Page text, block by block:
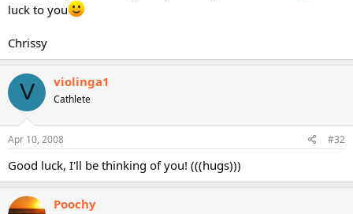
luck to you
Chrissy
V violinga1
Cathlete
Apr 10, 2008 #32
Good luck, I'll be thinking of you! (((hugs)))
Poochy